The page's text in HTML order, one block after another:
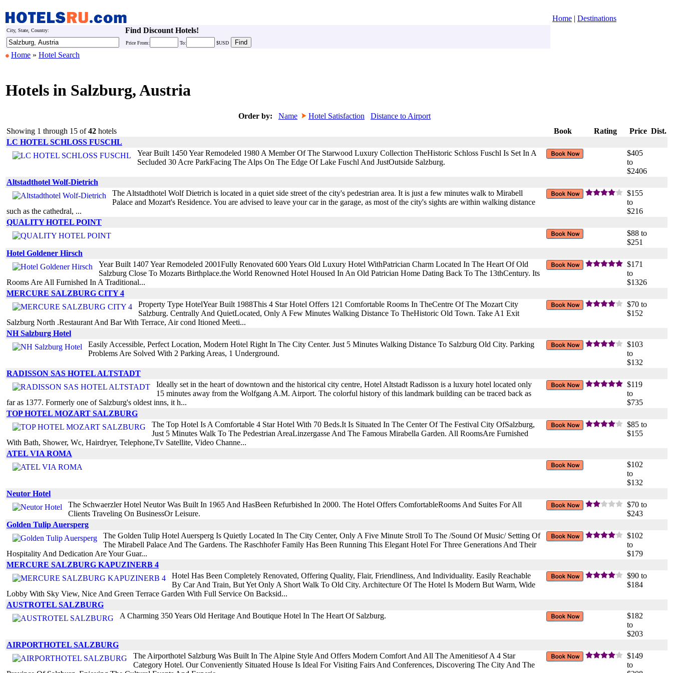
Home | Destinations
City, State, Country: Find Discount Hotels!
Price From: To: $USD
Home » Hotel Search
Hotels in Salzburg, Austria
Order by: Name Hotel Satisfaction
Distance to Airport
Showing 1 through 15 of42 hotels Book Rating Price Dist.
LC HOTEL SCHLOSS FUSCHL
Year Built 1450 Year Remodeled 1980 A Member Of The Starwood Luxury Collection TheHistoric Schloss Fuschl Is Set In A
Secluded 30 Acre ParkFacing The Alps On The Edge Of Lake Fuschl And JustOutside Salzburg.
$405
to
$2406
Altstadthotel Wolf-Dietrich
The Altstadthotel Wolf Dietrich is located in a quiet side street of the city's pedestrian area. It is just a few minutes walk to Mirabell
Palace and Mozart's Residence. You are advised to leave your car in the garage, as most of the city's sights are within walking distance
such as the cathedral, ...
$155
to
$216
QUALITY HOTEL POINT
$88 to
$251
Hotel Goldener Hirsch
Year Built 1407 Year Remodeled 2001Fully Renovated 600 Years Old Luxury Hotel WithPatrician Charm Located In The Heart Of Old
Salzburg Close To Mozarts Birthplace.the World Renowned Hotel Housed In An Old Patrician Home Dating Back To The 13thCentury. Its
Rooms Are All Furnished In A Traditional...
$171
to
$1326
MERCURE SALZBURG CITY 4
Property Type HotelYear Built 1988This 4 Star Hotel Offers 121 Comfortable Rooms In TheCentre Of The Mozart City
Salzburg. Centrally And QuietLocated, Only A Few Minutes Walking Distance To TheHistoric Old Town. Take A1 Exit
Salzburg North .Restaurant And Bar With Terrace, Air cond Itioned Meeti...
$70 to
$152
NH Salzburg Hotel
Easily Accessible, Perfect Location, Modern Hotel Right In The City Center. Just 5 Minutes Walking Distance To Salzburg Old City. Parking
Problems Are Solved With 2 Parking Areas, 1 Underground.
$103
to
$132
RADISSON SAS HOTEL ALTSTADT
Ideally set in the heart of downtown and the historical city centre, Hotel Altstadt Radisson is a luxury hotel located only
15 minutes away from the Wolfgang A.M. Airport. The colorful history of this landmark building can be traced back as
far as 1377. Formerly one of Salzburg's oldest inns, it h...
$119
to
$735
TOP HOTEL MOZART SALZBURG
The Top Hotel Is A Comfortable 4 Star Hotel With 70 Beds.It Is Situated In The Center Of The Festival City OfSalzburg,
Just 5 Minutes Walk To The Pedestrian AreaLinzergasse And The Famous Mirabella Garden. All RoomsAre Furnished
With Bath, Shower, Wc, Hairdryer, Telephone,Tv Satellite, Video Channe...
$85 to
$155
ATEL VIA ROMA
$102
to
$132
Neutor Hotel
The Schwaerzler Hotel Neutor Was Built In 1965 And HasBeen Refurbished In 2000. The Hotel Offers ComfortableRooms And Suites For All
Clients Traveling On BusinessOr Leisure.
$70 to
$243
Golden Tulip Auersperg
The Golden Tulip Hotel Auersperg Is Quietly Located In The City Center, Only A Five Minute Stroll To The /Sound Of Music/ Setting Of
The Mirabell Palace And The Gardens. The Raschhofer Family Has Been Running This Elegant Hotel For Three Generations And Their
Hospitality And Dedication Are Your Guar...
$102
to
$179
MERCURE SALZBURG KAPUZINERB 4
Hotel Has Been Completely Renovated, Offering Quality, Flair, Friendliness, And Individuality. Easily Reachable
By Car And Train, But Yet Only A Short Walk To Old City. Architecture Of The Hotel Is Modern But Warm, Wide
Lobby With Sky View, Nice And Green Terrace Garden With Full Service On Backsid...
$90 to
$184
AUSTROTEL SALZBURG
A Charming 350 Years Old Heritage And Boutique Hotel In The Heart Of Salzburg.
$182
to
$203
AIRPORTHOTEL SALZBURG
The Airporthotel Salzburg Was Built In The Alpine Style And Offers Modern Comfort And All The Amenitiesof A 4 Star
Category Hotel. Our Conveniently Situated House Is Ideal For Visiting Fairs And Conferences, Discovering The City And The
$149
to